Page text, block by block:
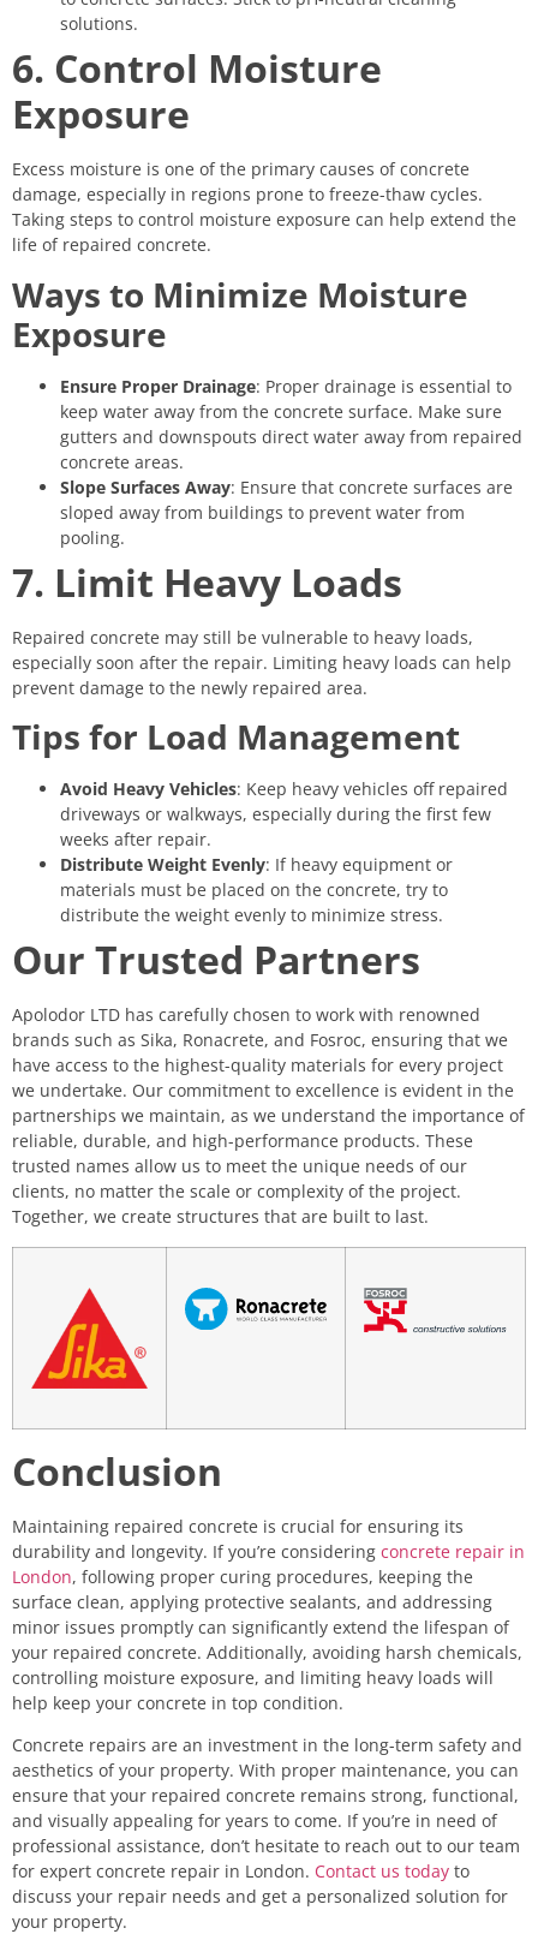
solutions.
6. Control Moisture
Exposure
Excess moisture is one of the primary causes of concrete
damage, especially in regions prone to freeze-thaw cycles.
Taking steps to control moisture exposure can help extend the
life of repaired concrete.
Ways to Minimize Moisture
Exposure
Ensure Proper Drainage: Proper drainage is essential to
keep water away from the concrete surface. Make sure
gutters and downspouts direct water away from repaired
concrete areas.
Slope Surfaces Away: Ensure that concrete surfaces are
sloped away from buildings to prevent water from
pooling.
7. Limit Heavy Loads
Repaired concrete may still be vulnerable to heavy loads,
especially soon after the repair. Limiting heavy loads can help
prevent damage to the newly repaired area.
Tips for Load Management
Avoid Heavy Vehicles: Keep heavy vehicles off repaired
driveways or walkways, especially during the first few
weeks after repair.
Distribute Weight Evenly: If heavy equipment or
materials must be placed on the concrete, try to
distribute the weight evenly to minimize stress.
Our Trusted Partners
Apolodor LTD has carefully chosen to work with renowned
brands such as Sika, Ronacrete, and Fosroc, ensuring that we
have access to the highest-quality materials for every project
we undertake. Our commitment to excellence is evident in the
partnerships we maintain, as we understand the importance of
reliable, durable, and high-performance products. These
trusted names allow us to meet the unique needs of our
clients, no matter the scale or complexity of the project.
Together, we create structures that are built to last.
Conclusion
Maintaining repaired concrete is crucial for ensuring its
durability and longevity. If you’re considering concrete repair in
London, following proper curing procedures, keeping the
surface clean, applying protective sealants, and addressing
minor issues promptly can significantly extend the lifespan of
your repaired concrete. Additionally, avoiding harsh chemicals,
controlling moisture exposure, and limiting heavy loads will
help keep your concrete in top condition.
Concrete repairs are an investment in the long-term safety and
aesthetics of your property. With proper maintenance, you can
ensure that your repaired concrete remains strong, functional,
and visually appealing for years to come. If you’re in need of
professional assistance, don’t hesitate to reach out to our team
for expert concrete repair in London. Contact us today to
discuss your repair needs and get a personalized solution for
your property.